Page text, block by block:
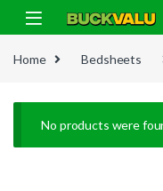
Skip to navigation
Skip to content
Home Bedsheets
No products were